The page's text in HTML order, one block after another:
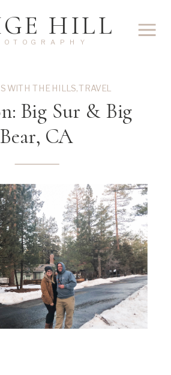
HILL
Big Sur & Big
Bear, CA
WITH THE HILLS,TRAVEL